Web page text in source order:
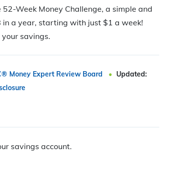
Week Money Challenge, a simple and
a year, starting with just $1 a week!
savings.
Money Expert Review Board
Updated:
savings account.